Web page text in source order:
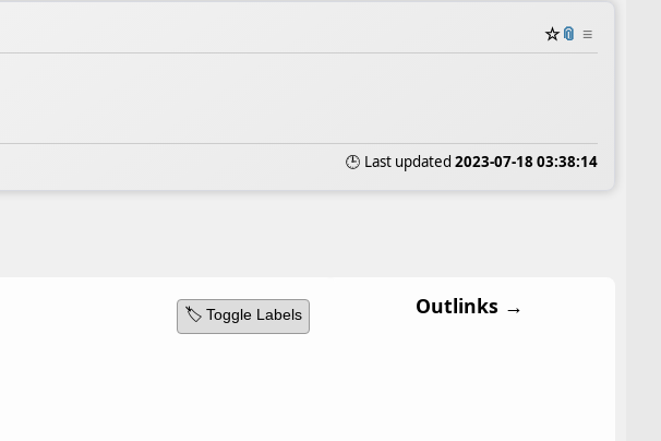
☆📎 ≡
🕒 Last updated 2023-07-18 03:38:14
🏷️ Toggle Labels Outlinks →